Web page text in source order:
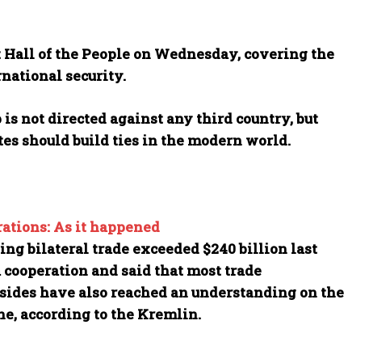
of the People on Wednesday, covering the
security.
not directed against any third country, but
should build ties in the modern world.
As it happened
bilateral trade exceeded $240 billion last
and said that most trade
have also reached an understanding on the
according to the Kremlin.